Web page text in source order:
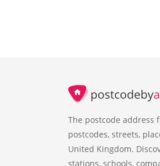
The postcode address
postcodes, streets,
United Kingdom.
stations, schools,